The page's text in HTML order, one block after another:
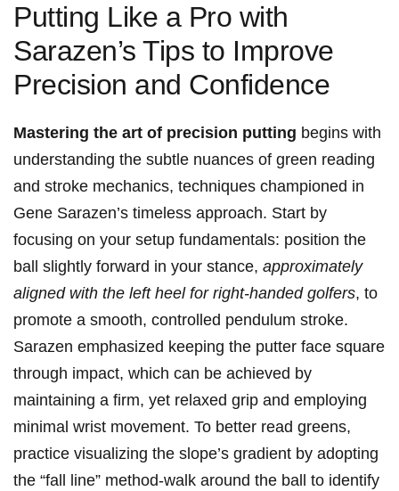
Putting Like a Pro with
Sarazen’s Tips to Improve
Precision and Confidence
Mastering the art⁢ of precision putting begins‍ with
understanding the subtle nuances of green reading
and stroke mechanics,⁣ techniques ‍championed in
Gene‍ Sarazen’s timeless approach. Start by
focusing on your ⁢setup fundamentals: position⁢ the
ball slightly ⁢forward in your stance, approximately
aligned with the left heel for right-handed golfers, to
promote‍ a smooth, controlled pendulum stroke.
Sarazen emphasized keeping the⁢ putter face square
through impact, which can be achieved by
maintaining a firm,⁢ yet relaxed grip⁢ and employing
⁤minimal wrist movement. To better read greens,​
practice visualizing⁢ the slope’s gradient by adopting
⁣the “fall line” method-walk around the ball to identify